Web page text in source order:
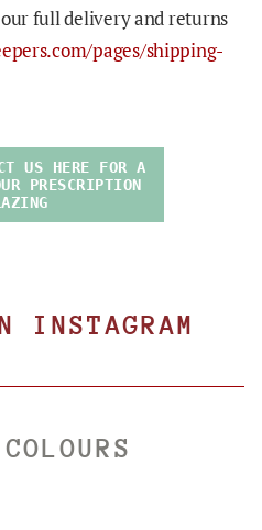
full delivery and returns
pages/shipping-
US HERE FOR A
PRESCRIPTION
INSTAGRAM